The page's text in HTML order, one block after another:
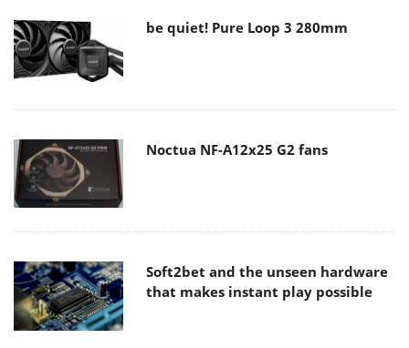
be quiet! Pure Loop 3 280mm
Noctua NF-A12x25 G2 fans
Soft2bet and the unseen hardware
that makes instant play possible